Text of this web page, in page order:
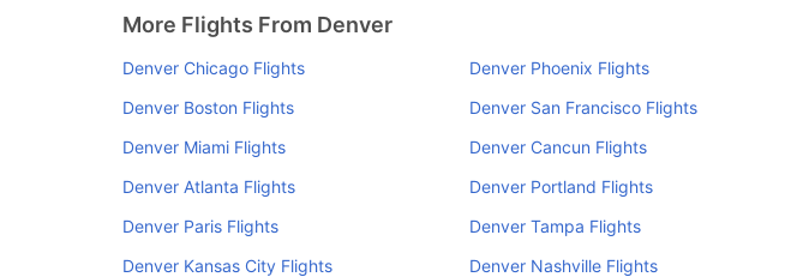
More Flights From Denver
Denver Chicago Flights Denver Phoenix Flights
Denver Boston Flights
Denver San Francisco Flights
Denver Miami Flights
Denver Cancun Flights
Denver Atlanta Flights
Denver Portland Flights
Denver Paris Flights
Denver Tampa Flights
Denver Kansas City Flights
Denver Nashville Flights